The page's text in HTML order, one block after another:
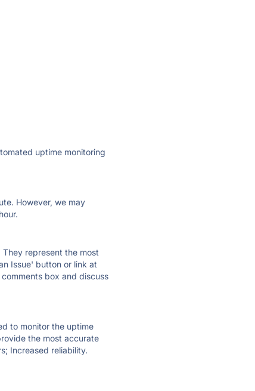
uptime monitoring
However, we may
represent the most
Issue' button or link at
box and discuss
to monitor the uptime
the most accurate
Increased reliability.